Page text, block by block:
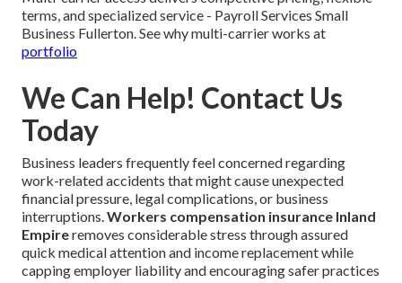
terms, and specialized service - Payroll Services Small
Business Fullerton. See why multi-carrier works at
portfolio
We Can Help! Contact Us
Today
Business leaders frequently feel concerned regarding
work-related accidents that might cause unexpected
financial pressure, legal complications, or business
interruptions.Workers compensation insurance Inland
Empireremoves considerable stress through assured
quick medical attention and income replacement while
capping employer liability and encouraging safer practices